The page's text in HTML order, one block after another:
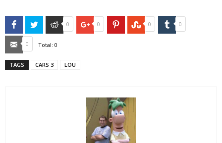
FacebookTwitter Reddit
0 Google+
0 PinterestStumbleUpon
0 Tumblr
0
Email
0 Total: 0
TAGS CARS 3 LOU